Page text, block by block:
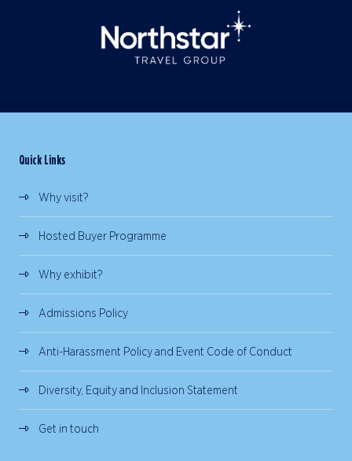
Quick Links
Why visit?
Hosted Buyer Programme
Why exhibit?
Admissions Policy
Anti-Harassment Policy and Event Code of Conduct
Diversity, Equity and Inclusion Statement
Get in touch